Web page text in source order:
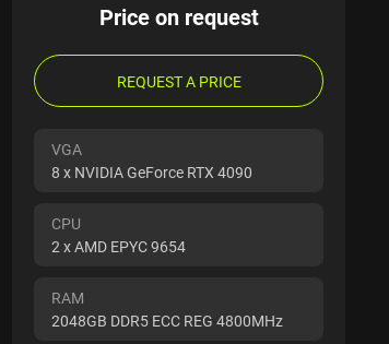
Price on request
REQUEST A PRICE
VGA
8 x NVIDIA GeForce RTX 4090
CPU
2 x AMD EPYC 9654
RAM
2048GB DDR5 ECC REG 4800MHz